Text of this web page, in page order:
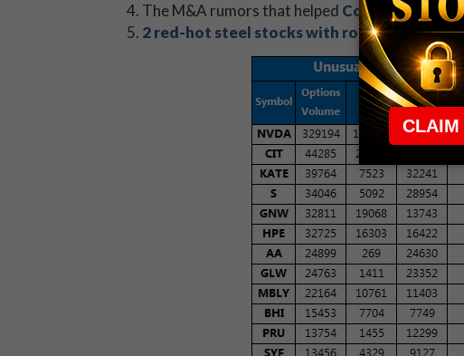
The M&A rumors that helped Coach Inc
2 red-hot steel stocks with room to run.